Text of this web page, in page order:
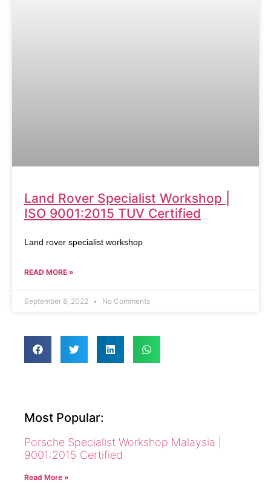
Land Rover Specialist Workshop |
ISO 9001:2015 TUV Certified
Land rover specialist workshop
READ MORE »
September 8, 2022 No Comments
Most Popular:
Porsche Specialist Workshop Malaysia |
9001:2015 Certified
Read More »